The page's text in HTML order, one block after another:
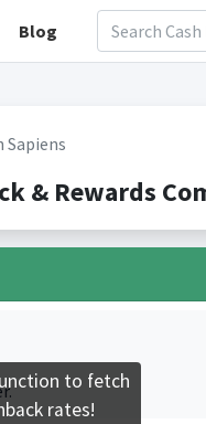
Blog
Sapiens
& Rewards
to fetch
rates!